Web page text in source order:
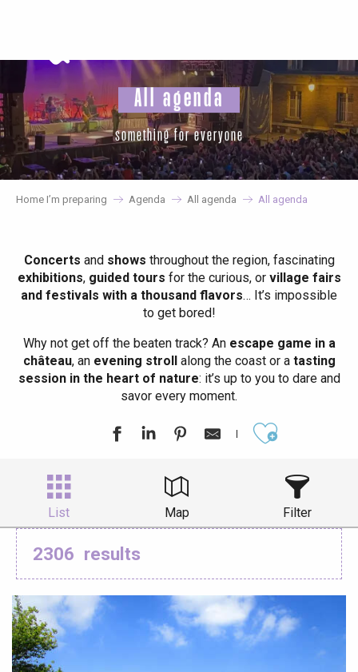
principal
All agenda
something for everyone
Home I’m preparing Agenda All agenda All agenda
Concerts and shows throughout the region, fascinating
exhibitions, guided tours for the curious, or village fairs
and festivals with a thousand flavors… It’s impossible
to get bored!
Why not get off the beaten track? Anescape game in a
château, anevening strollalong the coast or atasting
session in the heart of nature: it’s up to you to dare and
savor every moment.
List Map Filter
2306 results